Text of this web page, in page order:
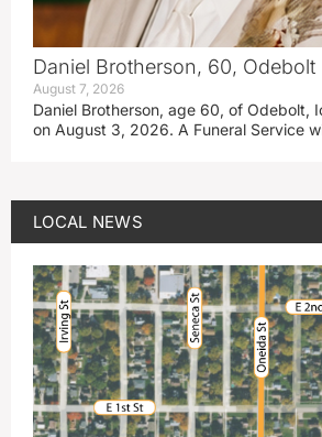
Daniel Brotherson, 60, Odebolt
August 7, 2026
Daniel Brotherson, age 60, of Odebolt,
on August 3, 2026. A Funeral Service
LOCAL NEWS